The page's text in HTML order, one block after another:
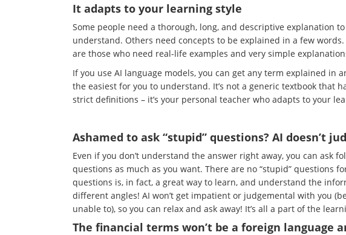
It adapts to your learning style
Some people need a thorough, long, and descriptive explanation
understand. Others need concepts to be explained in a few
are those who need real-life examples and very simple
If you use AI language models, you can get any term explained in
the easiest for you to understand. It’s not a generic textbook that
strict definitions – it’s your personal teacher who adapts to your
Ashamed to ask “stupid” questions? AI doesn’t
Even if you don’t understand the answer right away, you can ask
questions as much as you want. There are no “stupid” questions
questions is, in fact, a great way to learn, and understand the
different angles! AI won’t get impatient or judgemental with you
unable to), so you can relax and ask away! It’s all a part of the
The financial terms won’t be a foreign language